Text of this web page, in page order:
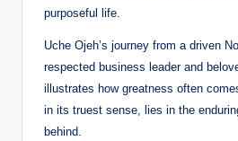
purposeful life.
Uche Ojeh’s journey from a driven
respected business leader and
illustrates how greatness often
in its truest sense, lies in the
behind.